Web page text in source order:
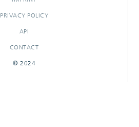
PRIVACY POLICY
API
CONTACT
© 2024